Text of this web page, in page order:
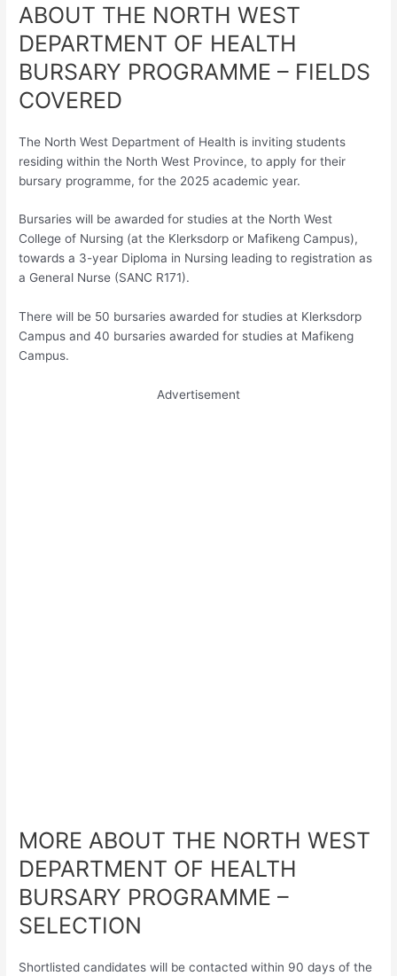
ABOUT THE NORTH WEST
DEPARTMENT OF HEALTH
BURSARY PROGRAMME – FIELDS
COVERED
The North West Department of Health is inviting students
residing within the North West Province, to apply for their
bursary programme, for the 2025 academic year.
Bursaries will be awarded for studies at the North West
College of Nursing (at the Klerksdorp or Mafikeng Campus),
towards a 3-year Diploma in Nursing leading to registration as
a General Nurse (SANC R171).
There will be 50 bursaries awarded for studies at Klerksdorp
Campus and 40 bursaries awarded for studies at Mafikeng
Campus.
Advertisement
MORE ABOUT THE NORTH WEST
DEPARTMENT OF HEALTH
BURSARY PROGRAMME –
SELECTION
Shortlisted candidates will be contacted within 90 days of the